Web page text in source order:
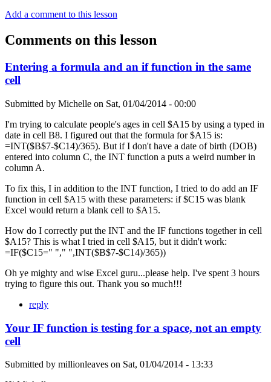
Add a comment to this lesson
Comments on this lesson
Entering a formula and an if function in the same
cell
Submitted by Michelle on Sat, 01/04/2014 - 00:00
I'm trying to calculate people's ages in cell $A15 by using a typed in
date in cell B8. I figured out that the formula for $A15 is:
=INT($B$7-$C14)/365). But if I don't have a date of birth (DOB)
entered into column C, the INT function a puts a weird number in
column A.
To fix this, I in addition to the INT function, I tried to do add an IF
function in cell $A15 with these parameters: if $C15 was blank
Excel would return a blank cell to $A15.
How do I correctly put the INT and the IF functions together in cell
$A15? This is what I tried in cell $A15, but it didn't work:
=IF($C15=" "," ",INT($B$7-$C14)/365))
Oh ye mighty and wise Excel guru...please help. I've spent 3 hours
trying to figure this out. Thank you so much!!!
reply
Your IF function is testing for a space, not an empty
cell
Submitted by millionleaves on Sat, 01/04/2014 - 13:33